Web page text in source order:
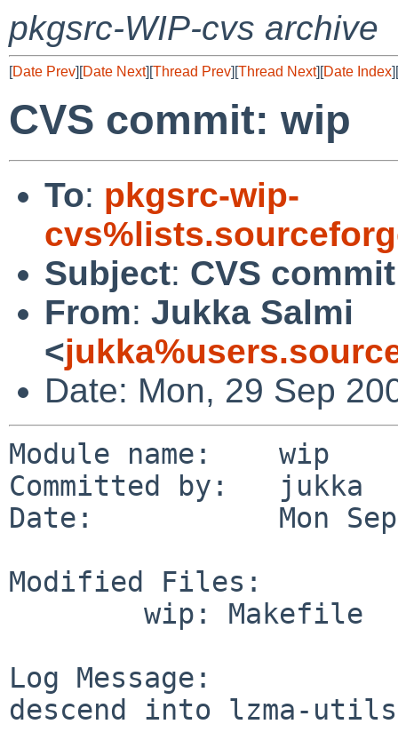
pkgsrc-WIP-cvs archive
[Date Prev][Date Next][Thread Prev][Thread Next][Date Index][
CVS commit: wip
To: pkgsrc-wip-
Subject: CVS
From: Jukka Salmi
<
Date: Mon, 29 Sep
Module name:    wip
Committed by:   jukka
Date:           Mon Sep
Modified Files:
Log Message:
descend into lzma-utils